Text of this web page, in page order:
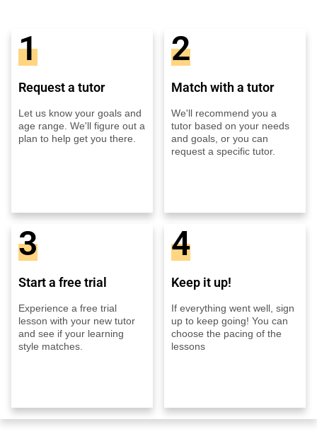
1
Request a tutor
Let us know your goals and
age range. We'll figure out a
plan to help get you there.
2
Match with a tutor
We'll recommend you a
tutor based on your needs
and goals, or you can
request a specific tutor.
3
Start a free trial
Experience a free trial
lesson with your new tutor
and see if your learning
style matches.
4
Keep it up!
If everything went well, sign
up to keep going! You can
choose the pacing of the
lessons